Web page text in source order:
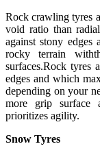
Rock crawling tyres
void ratio than
against stony
rocky terrain
surfaces.Rock tyres
edges and which
depending on your
more grip surface
prioritizes agility.
Snow Tyres